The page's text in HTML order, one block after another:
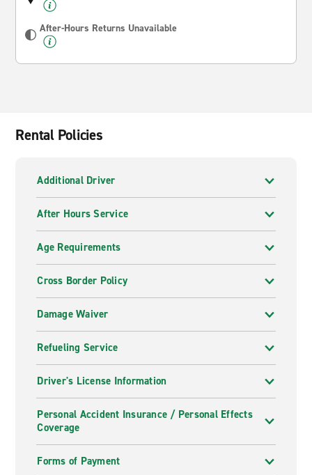
After-Hours Returns Unavailable
Rental Policies
Additional Driver
After Hours Service
Age Requirements
Cross Border Policy
Damage Waiver
Refueling Service
Driver's License Information
Personal Accident Insurance / Personal Effects
Coverage
Forms of Payment